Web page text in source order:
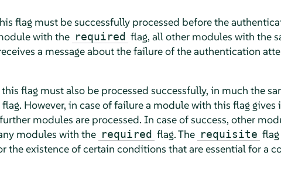
flag must be successfully processed before the
with the required flag, all other modules with the
a message about the failure of the authentication
flag must also be processed successfully, in much the
flag. However, in case of failure a module with this flag
modules are processed. In case of success, other
modules with the required flag. The requisite flag
the existence of certain conditions that are essential for a